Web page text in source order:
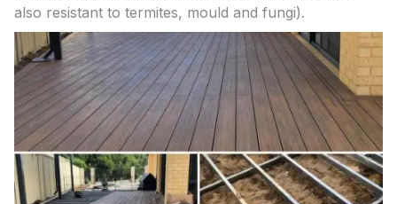
also resistant to termites, mould and fungi).